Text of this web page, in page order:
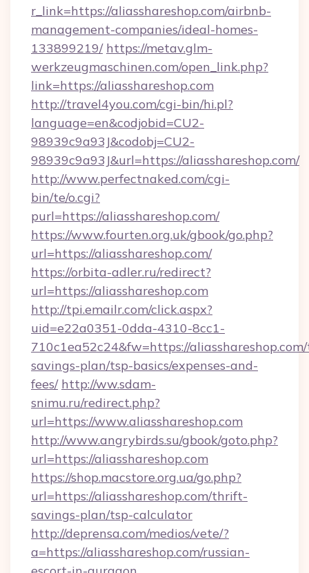
r_link=https://aliasshareshop.com/airbnb-
management-companies/ideal-homes-
133899219/ https://metav.glm-
werkzeugmaschinen.com/open_link.php?
link=https://aliasshareshop.com
http://travel4you.com/cgi-bin/hi.pl?
language=en&codjobid=CU2-
98939c9a93J&codobj=CU2-
98939c9a93J&url=https://aliasshareshop.com/
http://www.perfectnaked.com/cgi-
bin/te/o.cgi?
purl=https://aliasshareshop.com/
https://www.fourten.org.uk/gbook/go.php?
url=https://aliasshareshop.com/
https://orbita-adler.ru/redirect?
url=https://aliasshareshop.com
http://tpi.emailr.com/click.aspx?
uid=e22a0351-0dda-4310-8cc1-
710c1ea52c24&fw=https://
savings-plan/tsp-basics/expenses-and-
fees/ http://ww.sdam-
snimu.ru/redirect.php?
url=https://www.aliasshareshop.com
http://www.angrybirds.su/gbook/goto.php?
url=https://aliasshareshop.com
https://shop.macstore.org.ua/go.php?
url=https://aliasshareshop.com/thrift-
savings-plan/tsp-calculator
http://deprensa.com/medios/vete/?
a=https://aliasshareshop.com/russian-